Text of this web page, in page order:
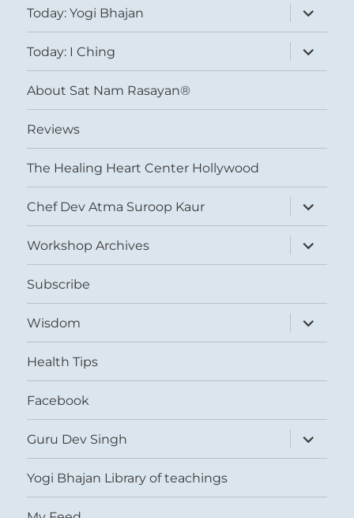
Today: Yogi Bhajan
expand
child
menu
Today: I Ching
expand
child
menu
About Sat Nam Rasayan®
Reviews
The Healing Heart Center Hollywood
Chef Dev Atma Suroop Kaur
expand
child
menu
Workshop Archives
expand
child
menu
Subscribe
Wisdom
expand
child
menu
Health Tips
Facebook
Guru Dev Singh
expand
child
menu
Yogi Bhajan Library of teachings